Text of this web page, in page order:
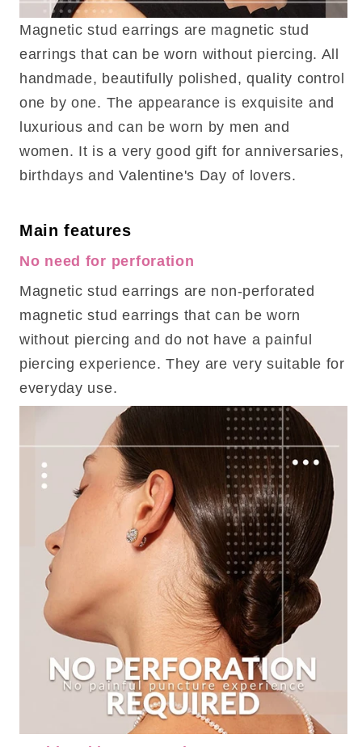
Magnetic stud earrings are magnetic stud
earrings that can be worn without piercing. All
handmade, beautifully polished, quality control
one by one. The appearance is exquisite and
luxurious and can be worn by men and
women. It is a very good gift for anniversaries,
birthdays and Valentine's Day of lovers.
Main features
No need for perforation
Magnetic stud earrings are non-perforated
magnetic stud earrings that can be worn
without piercing and do not have a painful
piercing experience. They are very suitable for
everyday use.